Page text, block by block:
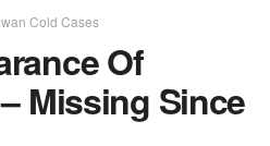
Cold Cases
Of
Missing Since